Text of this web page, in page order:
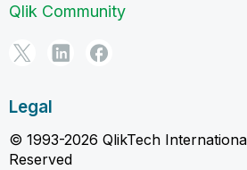
Qlik Community
Legal
© 1993-2026 QlikTech
Reserved